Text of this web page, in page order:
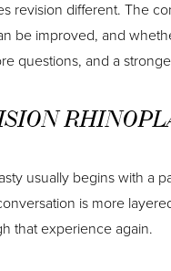
revision different. The
be improved, and
questions, and a
usually begins with a
is more
that experience again.